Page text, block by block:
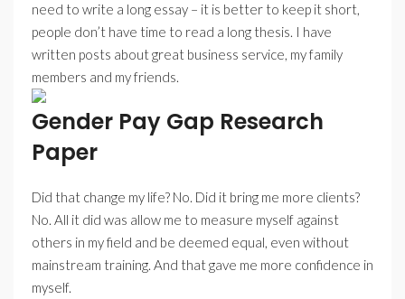
need to write a long essay – it is better to keep it short,
people don’t have time to read a long thesis. I have
written posts about great business service, my family
members and my friends.
Gender Pay Gap Research
Paper
Did that change my life? No. Did it bring me more clients?
No. All it did was allow me to measure myself against
others in my field and be deemed equal, even without
mainstream training. And that gave me more confidence in
myself.